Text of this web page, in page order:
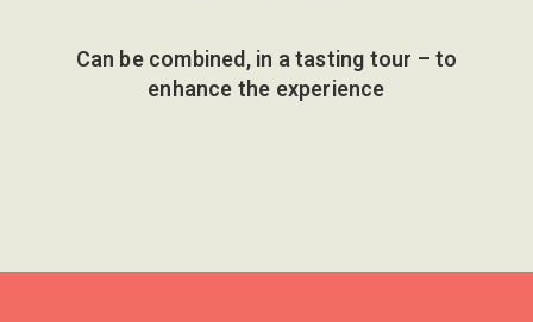
Can be combined, in a tasting tour – to
enhance the experience